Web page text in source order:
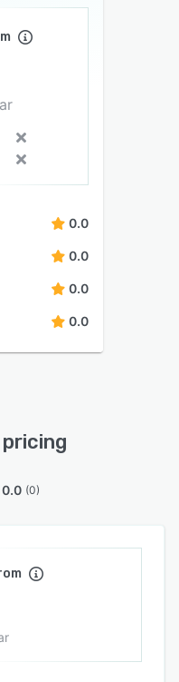
0.0
0.0
0.0
0.0
0.0 (0)